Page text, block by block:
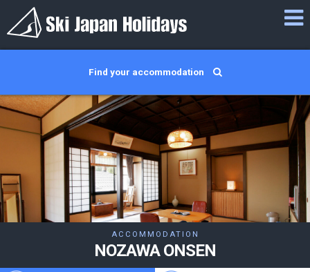
Find your accommodation
ACCOMMODATION
NOZAWA ONSEN